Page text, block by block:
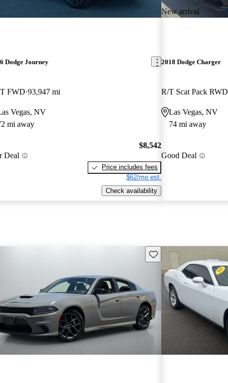
Dodge Journey
FWD 93,947 mi
Vegas, NV
mi away
Deal
$8,542
Price includes fees
$62/mo est.
Check availability
New arrival
2018 Dodge Charger
R/T Scat Pack RWD
Las Vegas, NV
74 mi away
Good Deal
listing Save this listing